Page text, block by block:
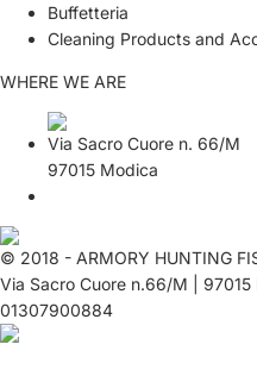
Buffetteria
Cleaning Products and
WHERE WE ARE
Via Sacro Cuore n. 66/M
97015 Modica
© 2018 - ARMORY HUNTING
Via Sacro Cuore n.66/M |
01307900884